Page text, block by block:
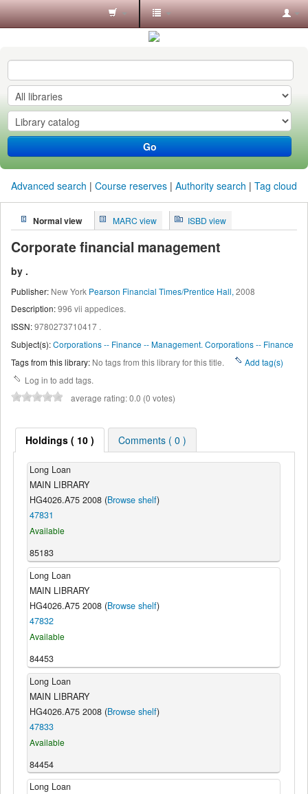
Koha
Go
Advanced search Course reserves Authority search Tag cloud
Normal view MARC view ISBD view
Corporate financial management
by .
Publisher: New York Pearson Financial Times/Prentice Hall, 2008
Description:996 vii appedices.
ISSN:9780273710417 .
Subject(s):Corporations -- Finance -- Management. Corporations -- Finance
Tags from this library: No tags from this library for this title.
Add tag(s)
Log in to add tags.
average rating: 0.0 (0 votes)
Holdings ( 10 ) Comments ( 0 )
Long Loan
MAIN LIBRARY
HG4026.A75 2008 (Browse shelf)
47831
Available
85183
Long Loan
MAIN LIBRARY
HG4026.A75 2008 (Browse shelf)
47832
Available
84453
Long Loan
MAIN LIBRARY
HG4026.A75 2008 (Browse shelf)
47833
Available
84454
Long Loan